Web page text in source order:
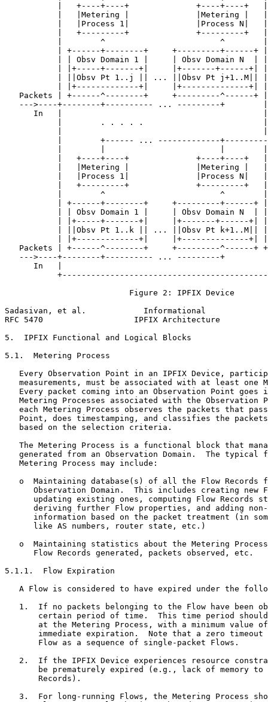
|   +----+----+              +----+----+
|   |Metering |              |Metering |
|   |Process 1|              |Process N|
|   +---------+              +---------+
|        ^                        ^
| +------+--------+     +---------+------+
| | Obsv Domain 1 |     | Obsv Domain N  |
| |+-----+-------+|     |+-------+------+|
| ||Obsv Pt 1..j || ... ||Obsv Pt j+1..M||
| |+-------------+|     |+--------------+|
Packets | +------^--------+     +---------^------+
--->----+--------+---------- ... ---------+
In   |
|        . . . . .
|        +------ ... -------------
|   +----+----+              +----+----+
|   |Metering |              |Metering |
|   |Process 1|              |Process N|
|   +---------+              +---------+
|        ^                        ^
| +------+--------+     +---------+------+
| | Obsv Domain 1 |     | Obsv Domain N  |
| |+-----+-------+|     |+-------+------+|
| ||Obsv Pt 1..k || ... ||Obsv Pt k+1..M||
| |+-------------+|     |+--------------+|
Packets | +------^--------+     +---------^------+
--->----+--------+---------- ... ---------+
In   |
                          Figure 2: IPFIX Device
Sadasivan, et al.            Informational
RFC 5470                   IPFIX Architecture
5.  IPFIX Functional and Logical Blocks
5.1.  Metering Process
Every Observation Point in an IPFIX Device,
measurements, must be associated with at least one
Every packet coming into an Observation Point goes
Metering Processes associated with the Observation
each Metering Process observes the packets that
Point, does timestamping, and classifies the
   based on the selection criteria.
The Metering Process is a functional block that
generated from an Observation Domain.  The typical
   Metering Process may include:
o  Maintaining database(s) of all the Flow Records
Observation Domain.  This includes creating new
updating existing ones, computing Flow Records
deriving further Flow properties, and adding
information based on the packet treatment (in
      like AS numbers, router state, etc.)
o  Maintaining statistics about the Metering
      Flow Records generated, packets observed, etc.
5.1.1.  Flow Expiration
A Flow is considered to have expired under the
1.  If no packets belonging to the Flow have been
certain period of time.  This time period
at the Metering Process, with a minimum value
immediate expiration.  Note that a zero timeout
       Flow as a sequence of single-packet Flows.
2.  If the IPFIX Device experiences resource
be prematurely expired (e.g., lack of memory to
       Records).
3.  For long-running Flows, the Metering Process